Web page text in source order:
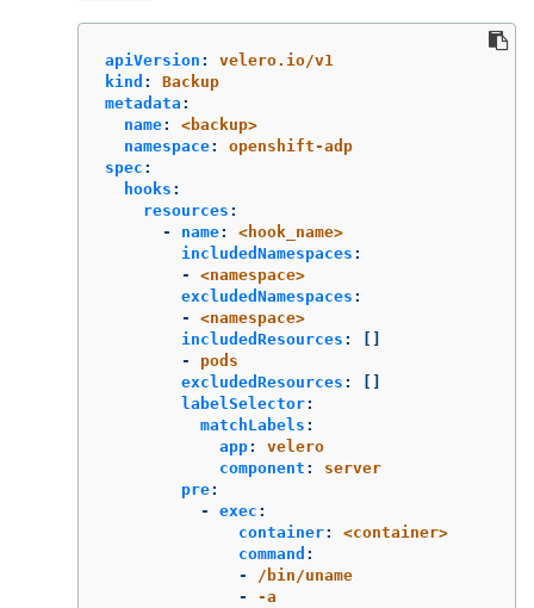
apiVersion :
velero.io/v1
kind :
Backup
metadata :
name:
<backup>
namespace:
openshift-adp
spec :
hooks :
resources :
-
name:
<hook_name>
includedNamespaces :
-
<namespace>
excludedNamespaces :
-
<namespace>
includedResources :
-
pods
excludedResources :
labelSelector:
matchLabels :
app:
velero
component :
server
pre:
-
exec :
container:
<container>
command :
-
/bin/uname
-
-a